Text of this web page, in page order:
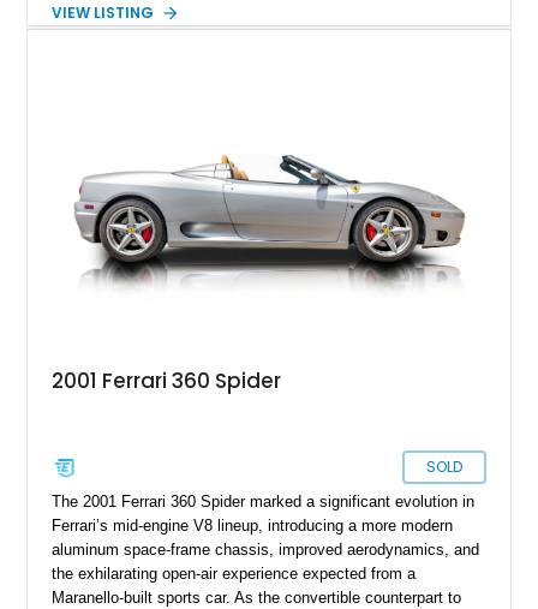
stunning Extra Range Blu Roma over a Cuoio leather interior
newest convertible grand tourers.
VIEW LISTING
2001 Ferrari 360 Spider
SOLD
The 2001 Ferrari 360 Spider marked a significant evolution in
Ferrari’s mid-engine V8 lineup, introducing a more modern
aluminum space-frame chassis, improved aerodynamics, and
the exhilarating open-air experience expected from a
Maranello-built sports car. As the convertible counterpart to